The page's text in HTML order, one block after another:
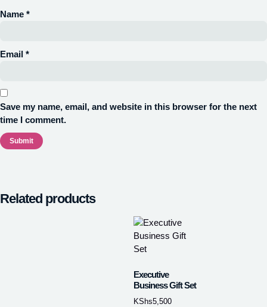
Name *
Email *
Save my name, email, and website in this browser for the next
time I comment.
Related products
Executive
Business Gift Set
KShs5,500